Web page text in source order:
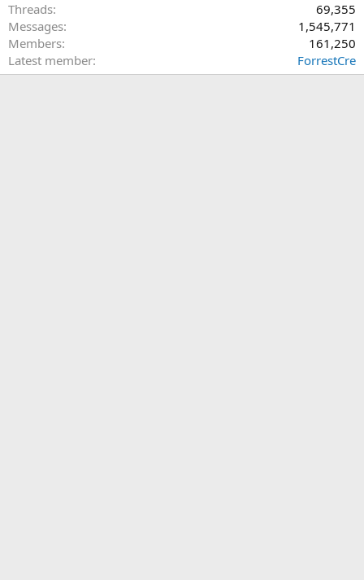
Threads
69,355
Messages
1,545,771
Members
161,250
Latest member
ForrestCre